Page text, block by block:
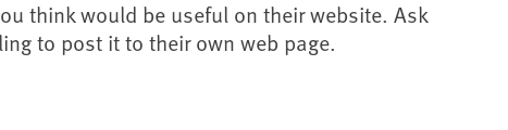
think would be useful on their website. Ask
to post it to their own web page.